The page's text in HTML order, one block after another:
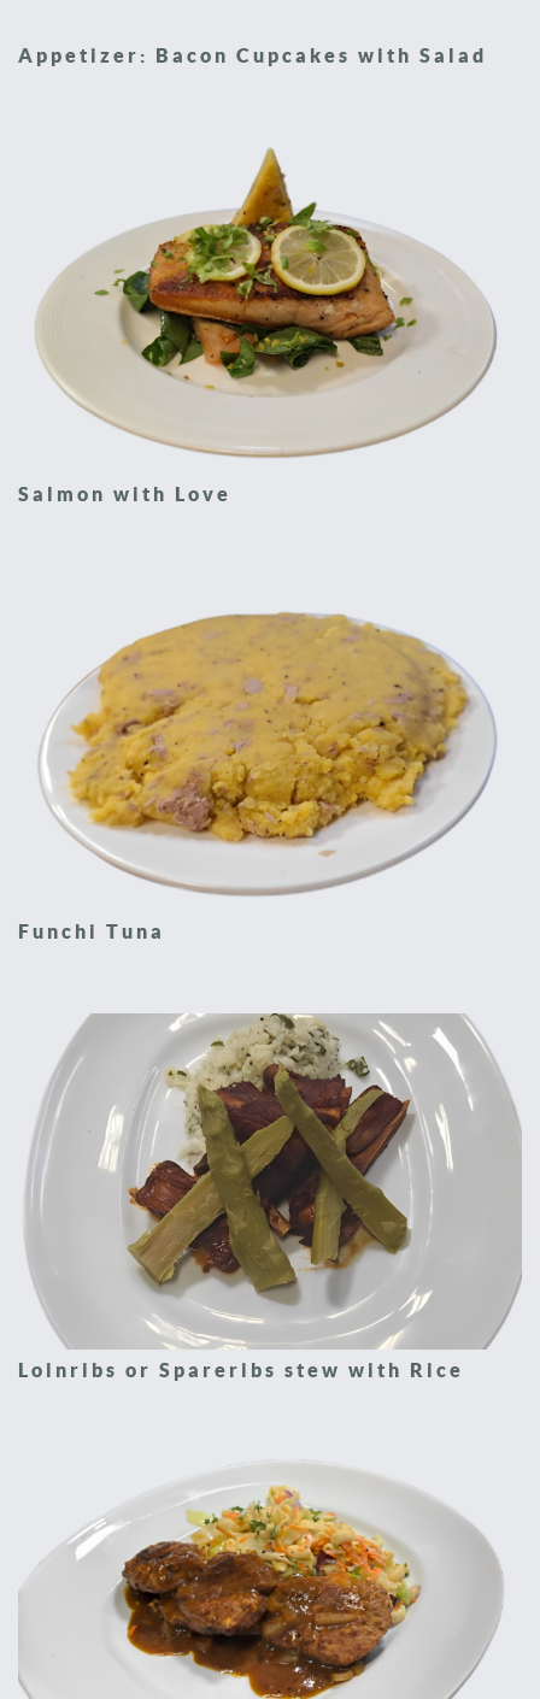
Appetizer: Bacon Cupcakes with Salad
Salmon with Love
Funchi Tuna
Loinribs or Spareribs stew with Rice